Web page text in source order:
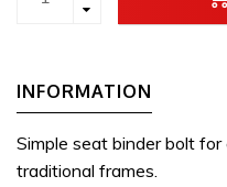
INFORMATION
Simple seat binder bolt
traditional frames.